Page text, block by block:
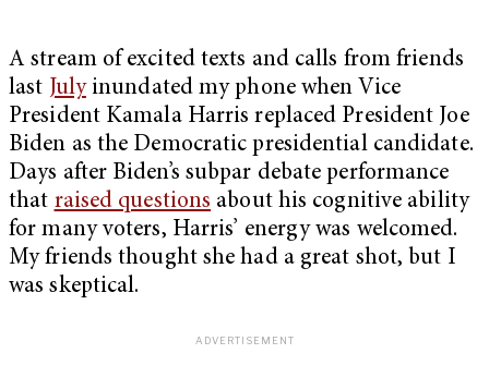
A stream of excited texts and calls from friends
last Julyinundated my phone when Vice
President Kamala Harris replaced President Joe
Biden as the Democratic presidential candidate.
Days after Biden’s subpar debate performance
that raised questions about his cognitive ability
for many voters, Harris’ energy was welcomed.
My friends thought she had a great shot, but I
was skeptical.